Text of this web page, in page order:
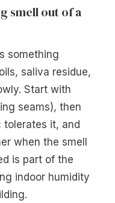
smell out of a
something
saliva residue,
Start with
seams), then
tolerates it, and
when the smell
is part of the
indoor humidity